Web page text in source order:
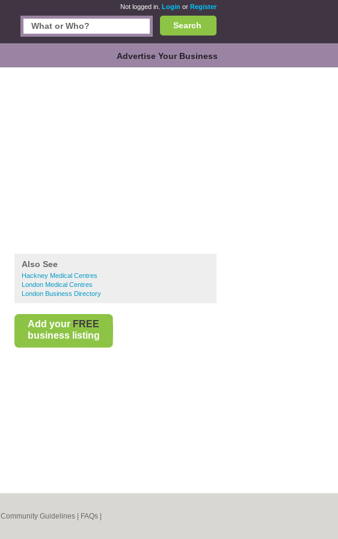
Not logged in. Login or Register
Search
Advertise Your Business
Also See
Hackney Medical Centres
London Medical Centres
London Business Directory
Add your FREE
business listing
Community Guidelines FAQs